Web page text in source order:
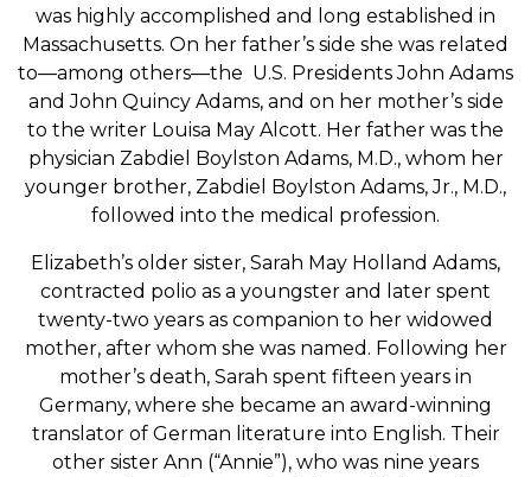
was highly accomplished and long established in
Massachusetts. On her father’s side she was related
to—among others—the U.S. Presidents John Adams
and John Quincy Adams, and on her mother’s side
to the writer Louisa May Alcott. Her father was the
physician Zabdiel Boylston Adams, M.D., whom her
younger brother, Zabdiel Boylston Adams, Jr., M.D.,
followed into the medical profession.
Elizabeth’s older sister, Sarah May Holland Adams,
contracted polio as a youngster and later spent
twenty-two years as companion to her widowed
mother, after whom she was named. Following her
mother’s death, Sarah spent fifteen years in
Germany, where she became an award-winning
translator of German literature into English. Their
other sister Ann (“Annie”), who was nine years